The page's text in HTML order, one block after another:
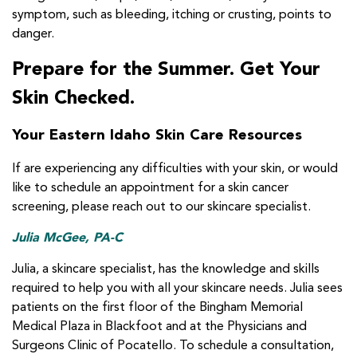
symptom, such as bleeding, itching or crusting, points to
danger.
Prepare for the Summer. Get Your
Skin Checked.
Your Eastern Idaho Skin Care Resources
If are experiencing any difficulties with your skin, or would
like to schedule an appointment for a skin cancer
screening, please reach out to our skincare specialist.
Julia McGee, PA-C
Julia, a skincare specialist, has the knowledge and skills
required to help you with all your skincare needs. Julia sees
patients on the first floor of the Bingham Memorial
Medical Plaza in Blackfoot and at the Physicians and
Surgeons Clinic of Pocatello. To schedule a consultation,